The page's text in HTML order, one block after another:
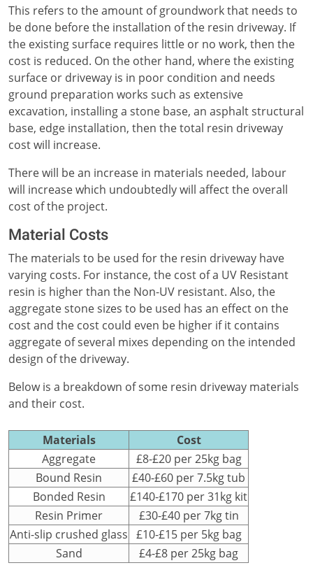
This refers to the amount of groundwork that needs to
be done before the installation of the resin driveway. If
the existing surface requires little or no work, then the
cost is reduced. On the other hand, where the existing
surface or driveway is in poor condition and needs
ground preparation works such as extensive
excavation, installing a stone base, an asphalt structural
base, edge installation, then the total resin driveway
cost will increase.
There will be an increase in materials needed, labour
will increase which undoubtedly will affect the overall
cost of the project.
Material Costs
The materials to be used for the resin driveway have
varying costs. For instance, the cost of a UV Resistant
resin is higher than the Non-UV resistant. Also, the
aggregate stone sizes to be used has an effect on the
cost and the cost could even be higher if it contains
aggregate of several mixes depending on the intended
design of the driveway.
Below is a breakdown of some resin driveway materials
and their cost.
Materials
Cost
Aggregate
£8-£20 per 25kg bag
Bound Resin
£40-£60 per 7.5kg tub
Bonded Resin
£140-£170 per 31kg kit
Resin Primer
£30-£40 per 7kg tin
Anti-slip crushed glass £10-£15 per 5kg bag
Sand
£4-£8 per 25kg bag